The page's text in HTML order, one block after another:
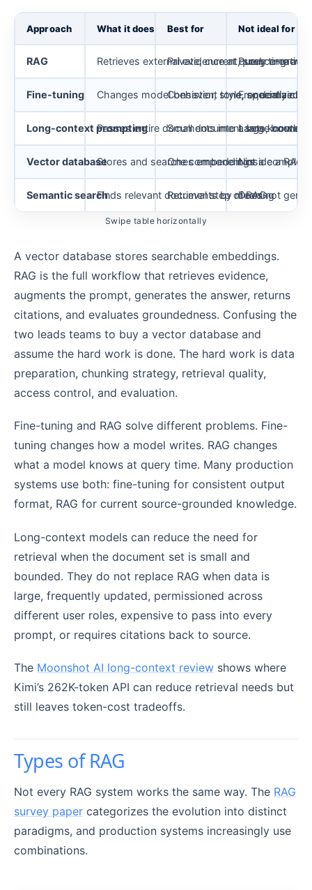
Approach What it does Best for Not ideal for
RAG Retrieves external evidence at query time
Private, current, source-
Purely creative
Fine-tuning Changes model behavior, style, or domain
Consistent tone, specialized
Frequently
Long-context promptingPasses entire documents into a large context
Small document sets,
Large
Vector databaseStores and searches embeddings
One component inside a RAG
Not a
Semantic searchFinds relevant documents by meaning
Retrieval step of RAG
Does not
Swipe table horizontally
A vector database stores searchable embeddings.
RAG is the full workflow that retrieves evidence,
augments the prompt, generates the answer, returns
citations, and evaluates groundedness. Confusing the
two leads teams to buy a vector database and
assume the hard work is done. The hard work is data
preparation, chunking strategy, retrieval quality,
access control, and evaluation.
Fine-tuning and RAG solve different problems. Fine-
tuning changes how a model writes. RAG changes
what a model knows at query time. Many production
systems use both: fine-tuning for consistent output
format, RAG for current source-grounded knowledge.
Long-context models can reduce the need for
retrieval when the document set is small and
bounded. They do not replace RAG when data is
large, frequently updated, permissioned across
different user roles, expensive to pass into every
prompt, or requires citations back to source.
The Moonshot AI long-context review shows where
Kimi’s 262K-token API can reduce retrieval needs but
still leaves token-cost tradeoffs.
Types of RAG
Not every RAG system works the same way. The RAG
survey paper categorizes the evolution into distinct
paradigms, and production systems increasingly use
combinations.